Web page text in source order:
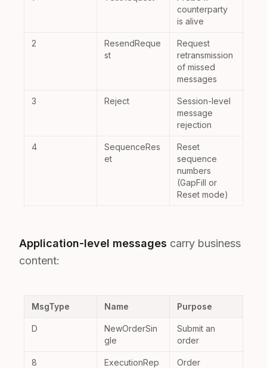
counterparty
is alive
2
ResendReque
st
Request
retransmission
of missed
messages
3 Reject
Session-level
message
rejection
4
SequenceRes
et
Reset
sequence
numbers
(GapFill or
Reset mode)
Application-level messages carry business
content:
MsgType Name Purpose
D
NewOrderSin
gle
Submit an
order
8 ExecutionRep Order